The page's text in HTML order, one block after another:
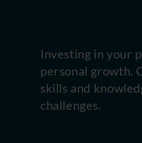
Investing in your
personal growth.
skills and
challenges.